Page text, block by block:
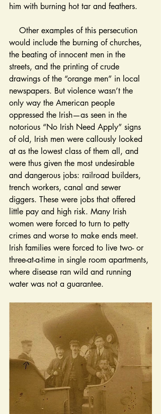
him with burning hot tar and feathers.
would include the burning of churches,
the beating of innocent men in the
streets, and the printing of crude
drawings of the “orange men” in local
newspapers. But violence wasn’t the
only way the American people
oppressed the Irish—as seen in the
notorious “No Irish Need Apply” signs
of old, Irish men were callously looked
at as the lowest class of them all, and
were thus given the most undesirable
and dangerous jobs: railroad builders,
trench workers, canal and sewer
diggers. These were jobs that offered
little pay and high risk. Many Irish
women were forced to turn to petty
crimes and worse to make ends meet.
Irish families were forced to live two- or
three-at-a-time in single room apartments,
where disease ran wild and running
water was not a guarantee.